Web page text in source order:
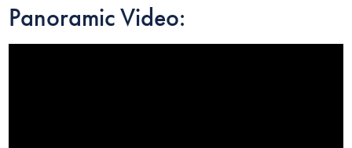
Panoramic Video: